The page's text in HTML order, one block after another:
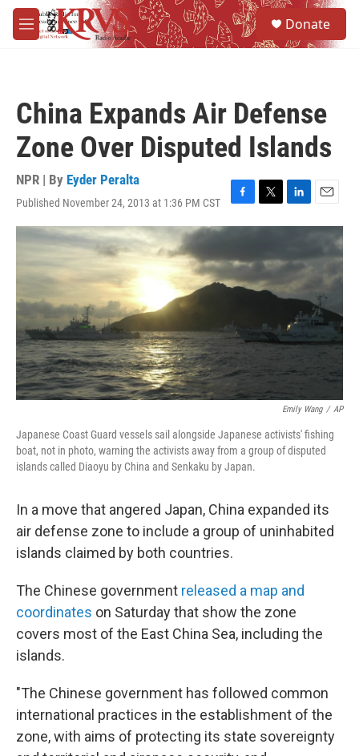
Skip to main content
M
e
Donate
China Expands Air Defense
Zone Over Disputed Islands
NPR | By Eyder Peralta
Published November 24, 2013 at 1:36 PM CST
F
a
b
o
T
w
e
r
L
i
e
d
I
E
m
Emily Wang / AP
Japanese Coast Guard vessels sail alongside Japanese activists' fishing
boat, not in photo, warning the activists away from a group of disputed
islands called Diaoyu by China and Senkaku by Japan.
In a move that angered Japan, China expanded its
air defense zone to include a group of uninhabited
islands claimed by both countries.
The Chinese government released a map and
coordinates on Saturday that show the zone
covers most of the East China Sea, including the
islands.
"The Chinese government has followed common
international practices in the establishment of the
zone, with aims of protecting its state sovereignty